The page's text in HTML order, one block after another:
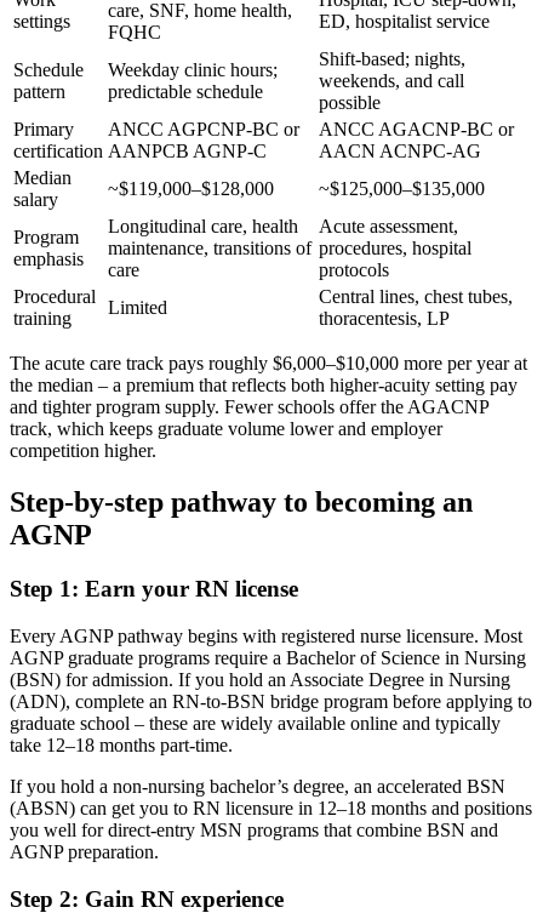
settings
care, SNF, home health,
FQHC
ED, hospitalist service
Schedule
pattern
Weekday clinic hours;
predictable schedule
Shift-based; nights,
weekends, and call
possible
Primary
certification
ANCC AGPCNP-BC or
AANPCB AGNP-C
ANCC AGACNP-BC or
AACN ACNPC-AG
Median
salary
~$119,000–$128,000 ~$125,000–$135,000
Program
emphasis
Longitudinal care, health
maintenance, transitions of
care
Acute assessment,
procedures, hospital
protocols
Procedural
training
Limited
Central lines, chest tubes,
thoracentesis, LP
The acute care track pays roughly $6,000–$10,000 more per year at
the median – a premium that reflects both higher-acuity setting pay
and tighter program supply. Fewer schools offer the AGACNP
track, which keeps graduate volume lower and employer
competition higher.
Step-by-step pathway to becoming an
AGNP
Step 1: Earn your RN license
Every AGNP pathway begins with registered nurse licensure. Most
AGNP graduate programs require a Bachelor of Science in Nursing
(BSN) for admission. If you hold an Associate Degree in Nursing
(ADN), complete an RN-to-BSN bridge program before applying to
graduate school – these are widely available online and typically
take 12–18 months part-time.
If you hold a non-nursing bachelor’s degree, an accelerated BSN
(ABSN) can get you to RN licensure in 12–18 months and positions
you well for direct-entry MSN programs that combine BSN and
AGNP preparation.
Step 2: Gain RN experience